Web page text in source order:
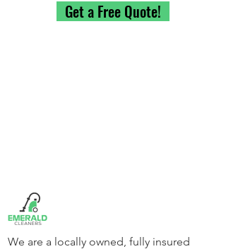
Get a Free Quote!
We are a locally owned, fully insured